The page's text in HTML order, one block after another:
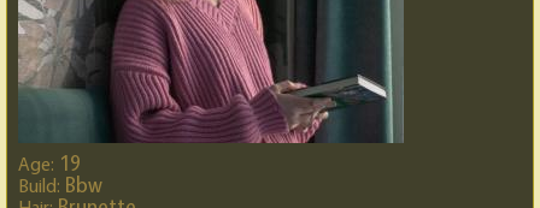
Age: 19
Build: Bbw